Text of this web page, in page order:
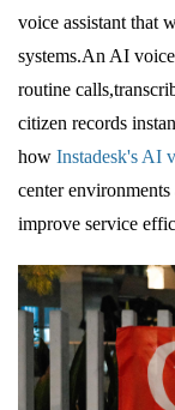
voice assistant that
systems.An AI
routine
citizen records
how Instadesk's AI
center
improve service